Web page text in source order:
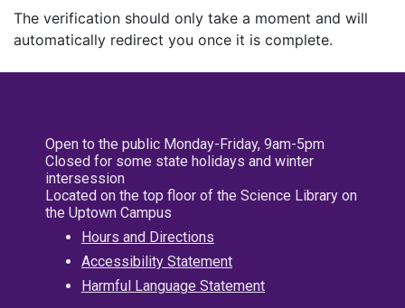
The verification should only take a moment and will
automatically redirect you once it is complete.
Open to the public Monday-Friday, 9am-5pm
Closed for some state holidays and winter
intersession
Located on the top floor of the Science Library on
the Uptown Campus
Hours and Directions
Accessibility Statement
Harmful Language Statement